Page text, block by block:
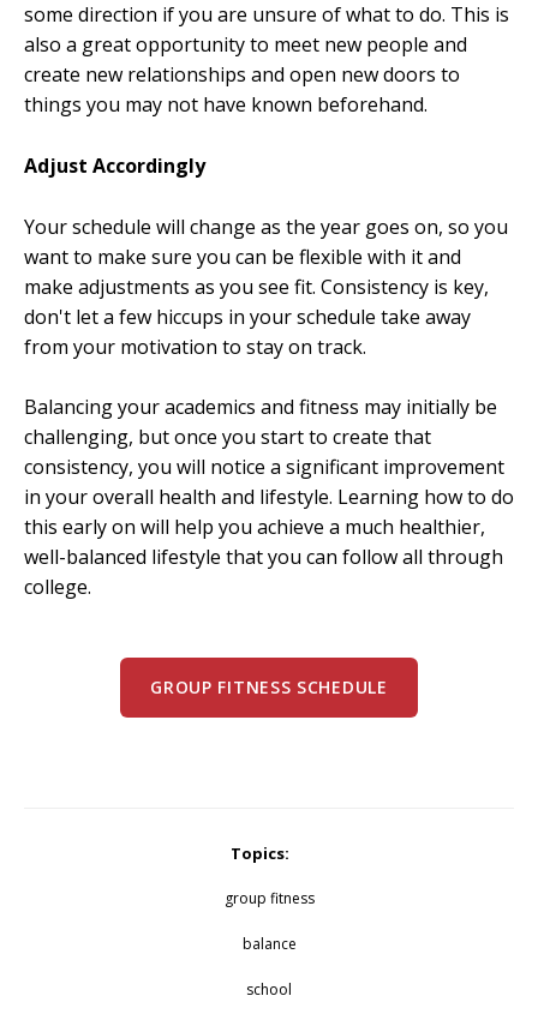
some direction if you are unsure of what to do. This is
also a great opportunity to meet new people and
create new relationships and open new doors to
things you may not have known beforehand.
Adjust Accordingly
Your schedule will change as the year goes on, so you
want to make sure you can be flexible with it and
make adjustments as you see fit. Consistency is key,
don't let a few hiccups in your schedule take away
from your motivation to stay on track.
Balancing your academics and fitness may initially be
challenging, but once you start to create that
consistency, you will notice a significant improvement
in your overall health and lifestyle. Learning how to do
this early on will help you achieve a much healthier,
well-balanced lifestyle that you can follow all through
college.
GROUP FITNESS SCHEDULE
Topics:
group fitness
balance
school